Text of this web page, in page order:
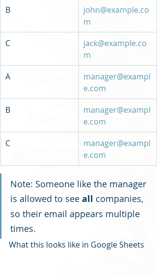
B
john@example.co
m
C
jack@example.co
m
A
manager@exampl
e.com
B
manager@exampl
e.com
C
manager@exampl
e.com
Note: Someone like the manager
is allowed to see all companies,
so their email appears multiple
times.
What this looks like in Google Sheets